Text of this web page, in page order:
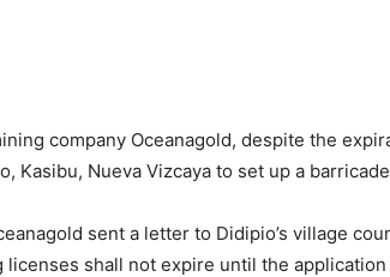
company Oceanagold, despite the
Nueva Vizcaya to set up a
sent a letter to Didipio’s village
shall not expire until the